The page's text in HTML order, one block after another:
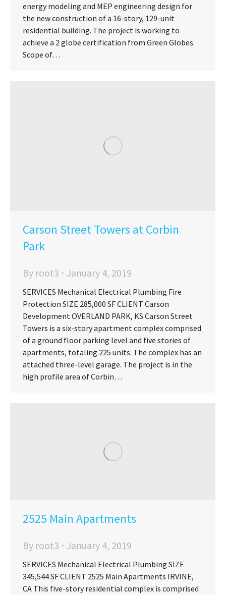
energy modeling and MEP engineering design for
the new construction of a 16-story, 129-unit
residential building. The project is working to
achieve a 2 globe certification from Green Globes.
Scope of…
Carson Street Towers at Corbin
Park
By root3 January 4, 2019
SERVICES Mechanical Electrical Plumbing Fire
Protection SIZE 285,000 SF CLIENT Carson
Development OVERLAND PARK, KS Carson Street
Towers is a six-story apartment complex comprised
of a ground floor parking level and five stories of
apartments, totaling 225 units. The complex has an
attached three-level garage. The project is in the
high profile area of Corbin…
2525 Main Apartments
By root3 January 4, 2019
SERVICES Mechanical Electrical Plumbing SIZE
345,544 SF CLIENT 2525 Main Apartments IRVINE,
CA This five-story residential complex is comprised